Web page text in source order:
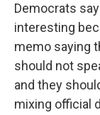
Democrats
interesting
memo saying
should not
and they
mixing official